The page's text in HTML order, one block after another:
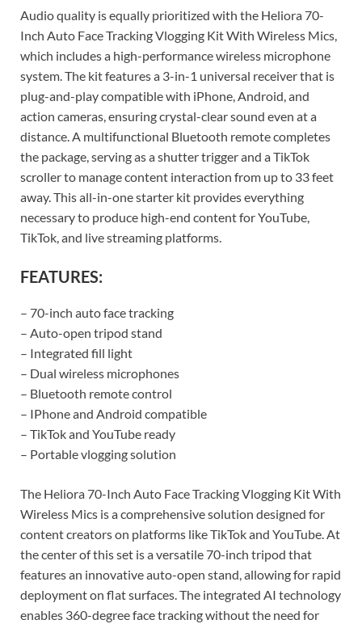
Audio quality is equally prioritized with the Heliora 70-
Inch Auto Face Tracking Vlogging Kit With Wireless Mics,
which includes a high-performance wireless microphone
system. The kit features a 3-in-1 universal receiver that is
plug-and-play compatible with iPhone, Android, and
action cameras, ensuring crystal-clear sound even at a
distance. A multifunctional Bluetooth remote completes
the package, serving as a shutter trigger and a TikTok
scroller to manage content interaction from up to 33 feet
away. This all-in-one starter kit provides everything
necessary to produce high-end content for YouTube,
TikTok, and live streaming platforms.
FEATURES:
– 70-inch auto face tracking
– Auto-open tripod stand
– Integrated fill light
– Dual wireless microphones
– Bluetooth remote control
– IPhone and Android compatible
– TikTok and YouTube ready
– Portable vlogging solution
The Heliora 70-Inch Auto Face Tracking Vlogging Kit With
Wireless Mics is a comprehensive solution designed for
content creators on platforms like TikTok and YouTube. At
the center of this set is a versatile 70-inch tripod that
features an innovative auto-open stand, allowing for rapid
deployment on flat surfaces. The integrated AI technology
enables 360-degree face tracking without the need for